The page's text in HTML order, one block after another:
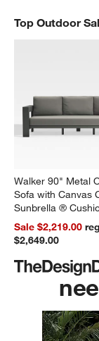
Top Outdoor
Walker 90" Metal
Sofa with Canvas
Sunbrella ®
Sale $2,219.00
$2,649.00